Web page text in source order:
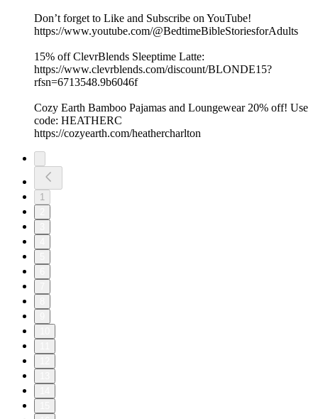
Don’t forget to Like and Subscribe on YouTube!
https://www.youtube.com/@BedtimeBibleStoriesforAdults
15% off ClevrBlends Sleeptime Latte:
https://www.clevrblends.com/discount/BLONDE15?
rfsn=6713548.9b6046f
Cozy Earth Bamboo Pajamas and Loungewear 20% off! Use
code: HEATHERC
https://cozyearth.com/heathercharlton
1